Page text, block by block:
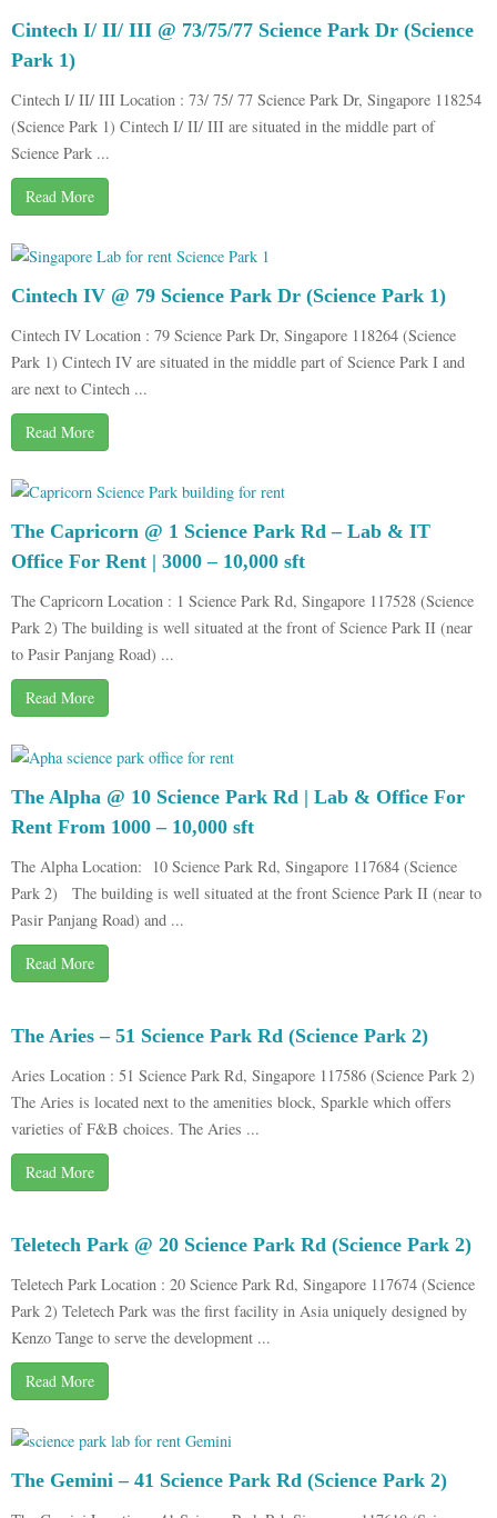
Cintech I/ II/ III @ 73/75/77 Science Park Dr (Science
Park 1)
Cintech I/ II/ III Location : 73/ 75/ 77 Science Park Dr, Singapore 118254
(Science Park 1) Cintech I/ II/ III are situated in the middle part of
Science Park ...
Read More
Cintech IV @ 79 Science Park Dr (Science Park 1)
Cintech IV Location : 79 Science Park Dr, Singapore 118264 (Science
Park 1) Cintech IV are situated in the middle part of Science Park I and
are next to Cintech ...
Read More
The Capricorn @ 1 Science Park Rd – Lab & IT
Office For Rent | 3000 – 10,000 sft
The Capricorn Location : 1 Science Park Rd, Singapore 117528 (Science
Park 2) The building is well situated at the front of Science Park II (near
to Pasir Panjang Road) ...
Read More
The Alpha @ 10 Science Park Rd | Lab & Office For
Rent From 1000 – 10,000 sft
The Alpha Location: 10 Science Park Rd, Singapore 117684 (Science
Park 2) The building is well situated at the front Science Park II (near to
Pasir Panjang Road) and ...
Read More
The Aries – 51 Science Park Rd (Science Park 2)
Aries Location : 51 Science Park Rd, Singapore 117586 (Science Park 2)
The Aries is located next to the amenities block, Sparkle which offers
varieties of F&B choices. The Aries ...
Read More
Teletech Park @ 20 Science Park Rd (Science Park 2)
Teletech Park Location : 20 Science Park Rd, Singapore 117674 (Science
Park 2) Teletech Park was the first facility in Asia uniquely designed by
Kenzo Tange to serve the development ...
Read More
The Gemini – 41 Science Park Rd (Science Park 2)